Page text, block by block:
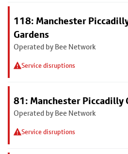
118: Manchester
Gardens
Operated by Bee Network
Service disruptions
81: Manchester Piccadilly
Operated by Bee Network
Service disruptions